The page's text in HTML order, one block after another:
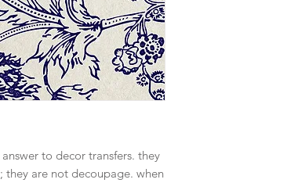
to decor transfers. they
they are not decoupage. when